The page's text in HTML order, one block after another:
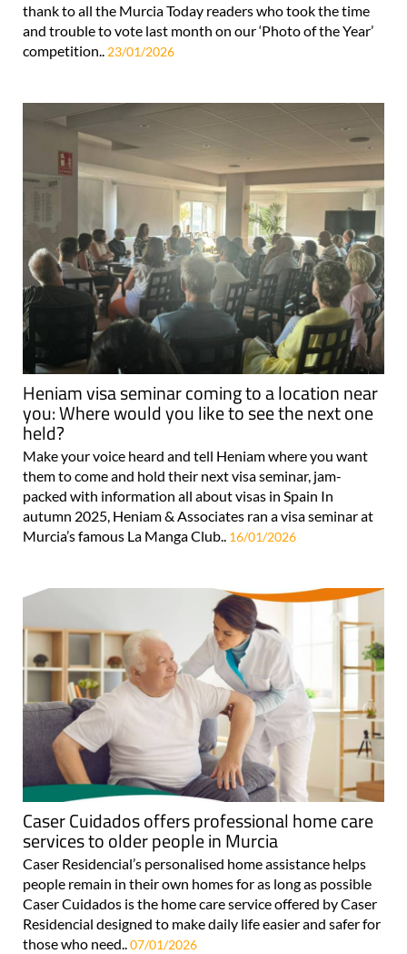
thank to all the Murcia Today readers who took the time
and trouble to vote last month on our ‘Photo of the Year’
competition..
23/01/2026
Heniam visa seminar coming to a location near
you: Where would you like to see the next one
held?
Make your voice heard and tell Heniam where you want
them to come and hold their next visa seminar, jam-
packed with information all about visas in Spain In
autumn 2025, Heniam & Associates ran a visa seminar at
Murcia’s famous La Manga Club.. 16/01/2026
Caser Cuidados offers professional home care
services to older people in Murcia
Caser Residencial’s personalised home assistance helps
people remain in their own homes for as long as possible
Caser Cuidados is the home care service offered by Caser
Residencial designed to make daily life easier and safer for
those who need..07/01/2026